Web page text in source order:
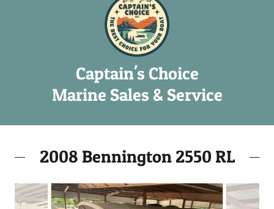
Captain's Choice
Marine Sales & Service
2008 Bennington 2550 RL